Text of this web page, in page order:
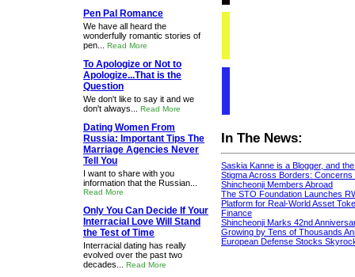
In The News:
Saskia Kanne is a Blogger, and
Stigma Across Borders:
Shincheonji Members Abroad
The STO Foundation Launches
Platform for Real-World Asset
Finance
Shincheonji Marks 42nd
Growing by Tens of Thousands
European Defense Stocks
Pen Pal Romance
We have all heard the
wonderfully romantic stories of
pen... Read More
To Apologize or Not to
Apologize...That is the
Question
We don't like to say it and we
don't always... Read More
Dating Women From
Russia: Important Tips The
Marriage Agencies Never
Tell You
I want to share with you
information that the Russian...
Read More
Only You Can Decide If Your
Interracial Love Will Stand
the Test of Time
Interracial dating has really
evolved over the past two
decades... Read More